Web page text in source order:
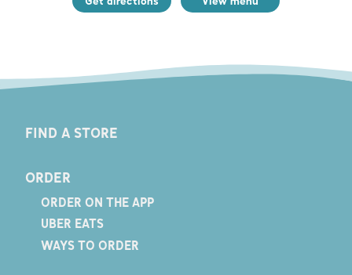
FIND A STORE
ORDER
ORDER ON THE APP
UBER EATS
WAYS TO ORDER